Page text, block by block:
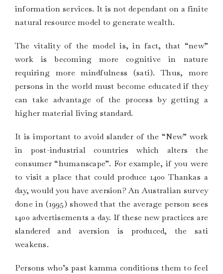
information services. It is not dependant on a finite
natural resource model to generate wealth.
The vitality of the model is, in fact, that “new”
work is becoming more cognitive in nature
requiring more mindfulness (sati). Thus, more
persons in the world must become educated if they
can take advantage of the process by getting a
higher material living standard.
It is important to avoid slander of the “New” work
in post-industrial countries which alters the
consumer “humanscape”. For example, if you were
to visit a place that could produce 1400 Thankas a
day, would you have aversion? An Australian survey
done in (1995) showed that the average person sees
1400 advertisements a day. If these new practices are
slandered and aversion is produced, the sati
weakens.
Persons who’s past kamma conditions them to feel